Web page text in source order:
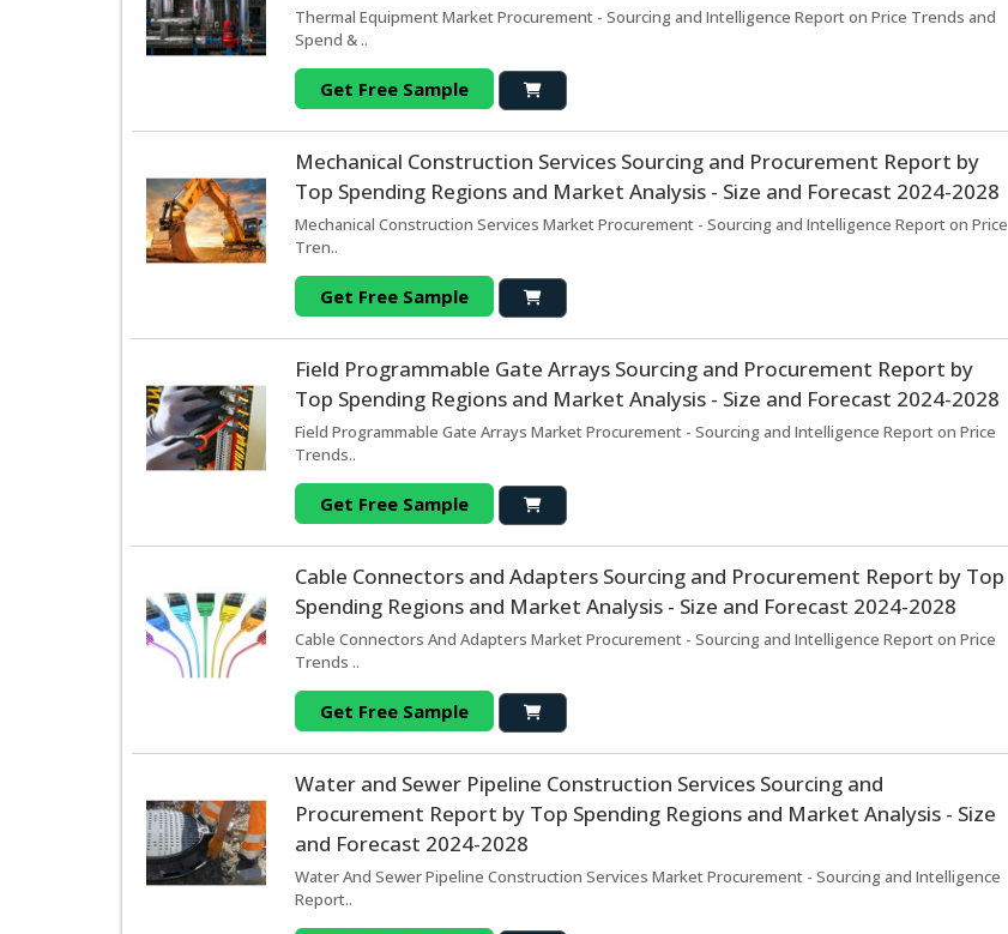
Thermal Equipment Market Procurement - Sourcing and Intelligence Report on Price Trends and
Spend & ..
Get Free Sample
Mechanical Construction Services Sourcing and Procurement Report by
Top Spending Regions and Market Analysis - Size and Forecast 2024-2028
Mechanical Construction Services Market Procurement - Sourcing and Intelligence Report on Price
Tren..
Get Free Sample
Field Programmable Gate Arrays Sourcing and Procurement Report by
Top Spending Regions and Market Analysis - Size and Forecast 2024-2028
Field Programmable Gate Arrays Market Procurement - Sourcing and Intelligence Report on Price
Trends..
Get Free Sample
Cable Connectors and Adapters Sourcing and Procurement Report by Top
Spending Regions and Market Analysis - Size and Forecast 2024-2028
Cable Connectors And Adapters Market Procurement - Sourcing and Intelligence Report on Price
Trends ..
Get Free Sample
Water and Sewer Pipeline Construction Services Sourcing and
Procurement Report by Top Spending Regions and Market Analysis - Size
and Forecast 2024-2028
Water And Sewer Pipeline Construction Services Market Procurement - Sourcing and Intelligence
Report..